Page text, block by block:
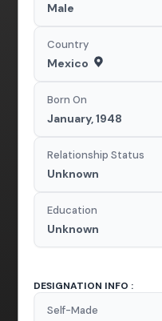
Male
Country
Mexico
Born On
January, 1948
Relationship Status
Unknown
Education
Unknown
DESIGNATION INFO :
Self-Made